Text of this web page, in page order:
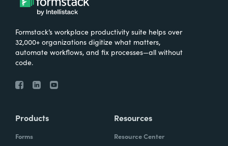
Formstack’s workplace productivity suite helps over
32,000+ organizations digitize what matters,
automate workflows, and fix processes—all without
code.
Products
Forms
Resources
Resource Center